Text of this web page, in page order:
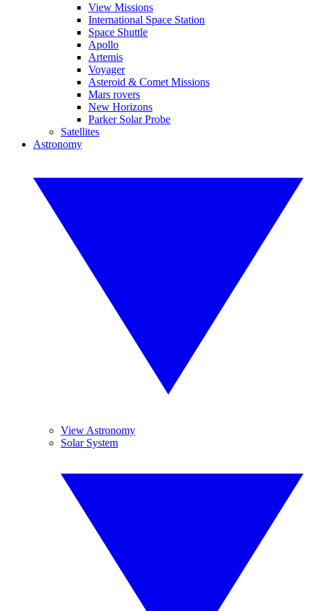
View Missions
International Space Station
Space Shuttle
Apollo
Artemis
Voyager
Asteroid & Comet Missions
Mars rovers
New Horizons
Parker Solar Probe
Satellites
Astronomy
View Astronomy
Solar System